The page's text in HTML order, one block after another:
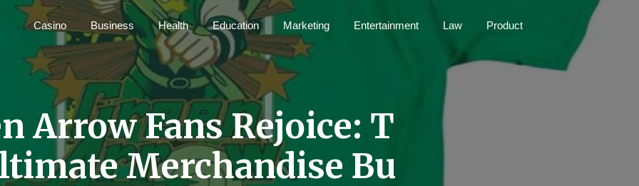
Casino Business Health Education Marketing Entertainment Law Product
Arrow Fans Rejoice: T
Merchandise Bu